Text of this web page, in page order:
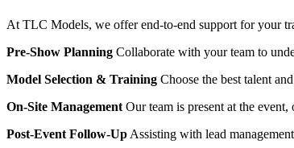
At TLC Models, we offer end-to-end support for your
Pre-Show Planning Collaborate with your team to
Model Selection & Training Choose the best talent
On-Site Management Our team is present at the
Post-Event Follow-Up Assisting with lead